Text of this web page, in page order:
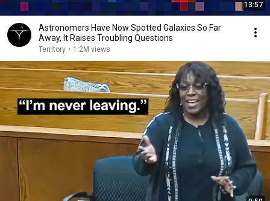
13:57
Astronomers Have Now Spotted Galaxies So Far
Away, It Raises Troubling Questions
Territory • 1.2M views